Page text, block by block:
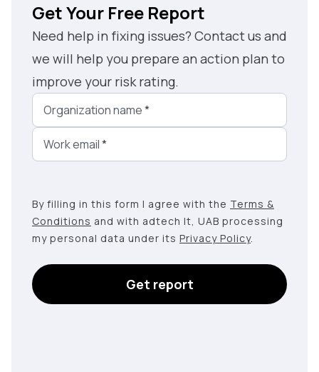
Get Your Free Report
Need help in fixing issues? Contact us and
we will help you prepare an action plan to
improve your risk rating.
Organization name*
Work email*
By filling in this form I agree with the Terms &
Conditions and with adtech lt, UAB processing
my personal data under its Privacy Policy.
Get report